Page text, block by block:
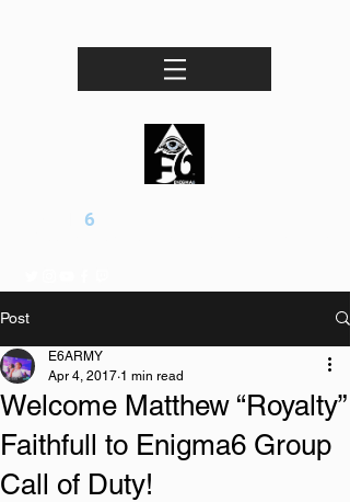
6
Post
Welcome Matthew “Royalty”
Faithfull to Enigma6 Group
Call of Duty!
E6ARMY
Apr 4, 2017 1 min read